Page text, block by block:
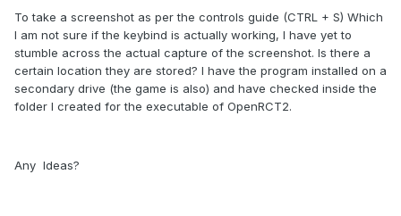
To take a screenshot as per the controls guide (CTRL + S) Which
I am not sure if the keybind is actually working, I have yet to
stumble across the actual capture of the screenshot. Is there a
certain location they are stored? I have the program installed on a
secondary drive (the game is also) and have checked inside the
folder I created for the executable of OpenRCT2.
Any Ideas?